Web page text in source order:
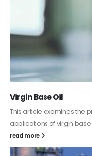
Virgin Base Oil
This article examines the
applications of virgin base
read more